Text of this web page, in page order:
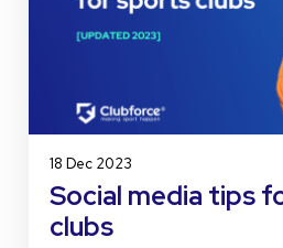
18 Dec 2023
Social media tips
clubs